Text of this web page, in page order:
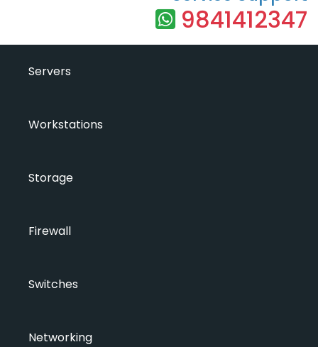
9841412347
Servers
Workstations
Storage
Firewall
Switches
Networking